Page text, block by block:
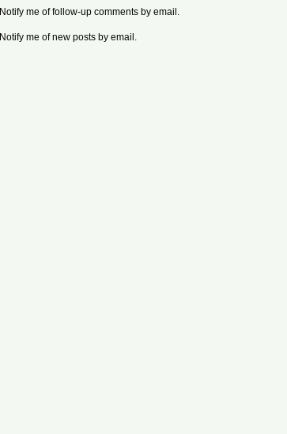
Notify me of follow-up comments by email.
Notify me of new posts by email.